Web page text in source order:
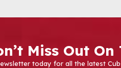
Miss Out
today for all the latest